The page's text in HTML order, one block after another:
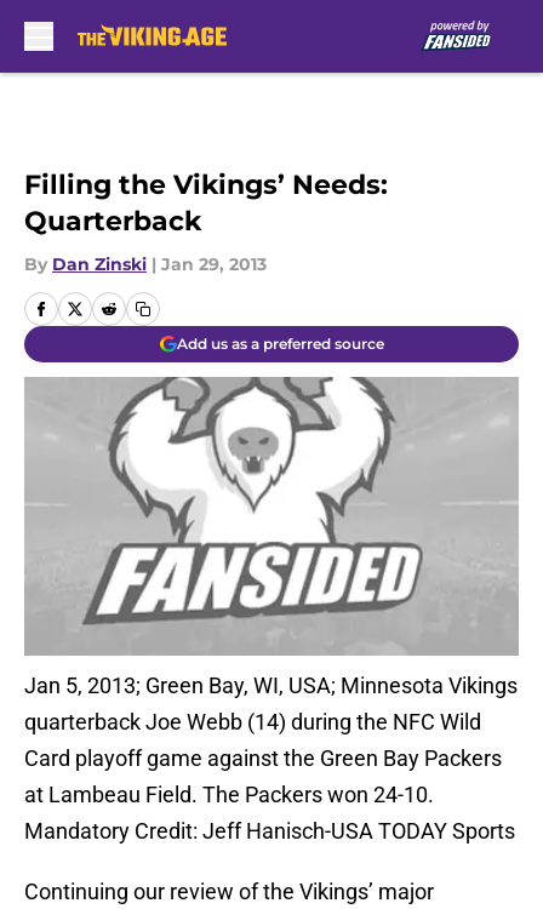
Filling the Vikings’ Needs:
Quarterback
By Dan Zinski | Jan 29, 2013
Add us as a preferred source
Jan 5, 2013; Green Bay, WI, USA; Minnesota Vikings
quarterback Joe Webb (14) during the NFC Wild
Card playoff game against the Green Bay Packers
at Lambeau Field. The Packers won 24-10.
Mandatory Credit: Jeff Hanisch-USA TODAY Sports
Continuing our review of the Vikings’ major